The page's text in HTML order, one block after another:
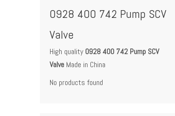
0928 400 742 Pump SCV
Valve
High quality 0928 400 742 Pump SCV
Valve Made in China
No products found